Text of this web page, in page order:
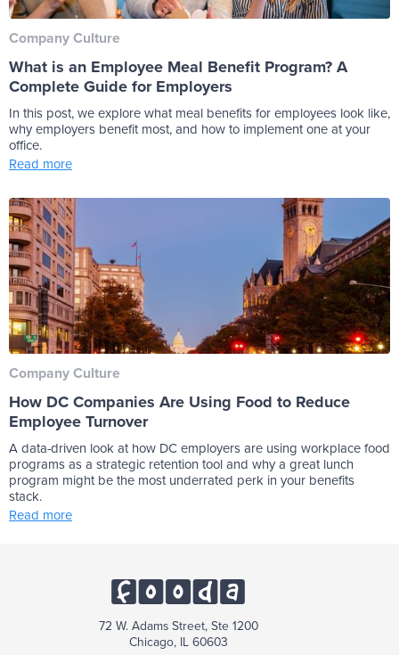
Company Culture
What is an Employee Meal Benefit Program? A
Complete Guide for Employers
In this post, we explore what meal benefits for employees look like,
why employers benefit most, and how to implement one at your
office.
Read more
Company Culture
How DC Companies Are Using Food to Reduce
Employee Turnover
A data-driven look at how DC employers are using workplace food
programs as a strategic retention tool and why a great lunch
program might be the most underrated perk in your benefits
stack.
Read more
72 W. Adams Street, Ste 1200
Chicago, IL 60603